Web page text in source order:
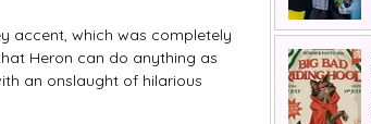
accent, which was completely
Heron can do anything as
an onslaught of hilarious